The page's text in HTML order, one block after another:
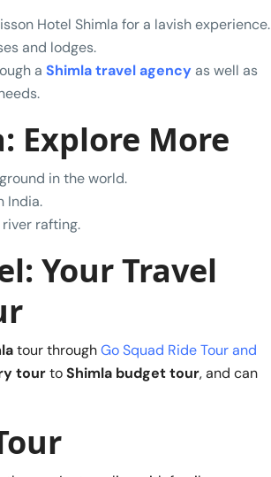
Hotel Shimla for a lavish experience.
and lodges.
a Shimla travel agencyas well as
Explore More
in the world.
India.
rafting.
Your Travel
tour throughGo Squad Ride Tour and
tourtoShimla budget tour, and can